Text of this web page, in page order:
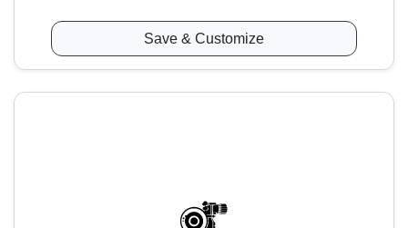
Save & Customize